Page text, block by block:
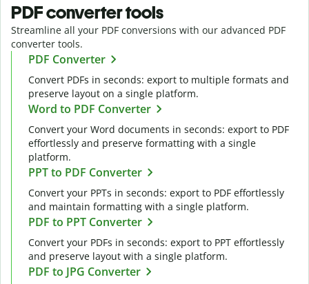
PDF converter tools
Streamline all your PDF conversions with our advanced PDF
converter tools.
PDF Converter
Convert PDFs in seconds: export to multiple formats and
preserve layout on a single platform.
Word to PDF Converter
Convert your Word documents in seconds: export to PDF
effortlessly and preserve formatting with a single
platform.
PPT to PDF Converter
Convert your PPTs in seconds: export to PDF effortlessly
and maintain formatting with a single platform.
PDF to PPT Converter
Convert your PDFs in seconds: export to PPT effortlessly
and preserve layout with a single platform.
PDF to JPG Converter